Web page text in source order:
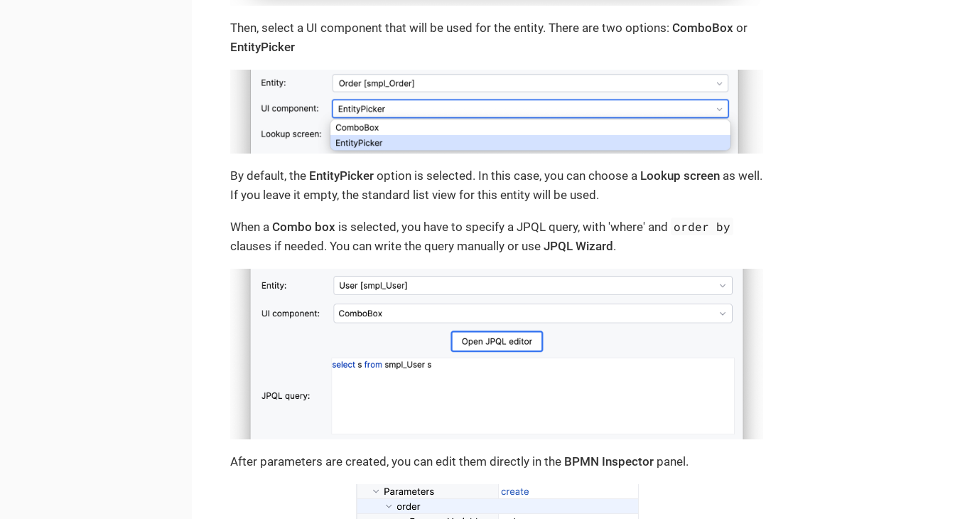
Then, select a UI component that will be used for the entity. There are two options: ComboBox or
EntityPicker
By default, the EntityPicker option is selected. In this case, you can choose a Lookup screen as well.
If you leave it empty, the standard list view for this entity will be used.
When a Combo box is selected, you have to specify a JPQL query, with 'where' and order by
clauses if needed. You can write the query manually or use JPQL Wizard .
After parameters are created, you can edit them directly in the BPMN Inspector panel.